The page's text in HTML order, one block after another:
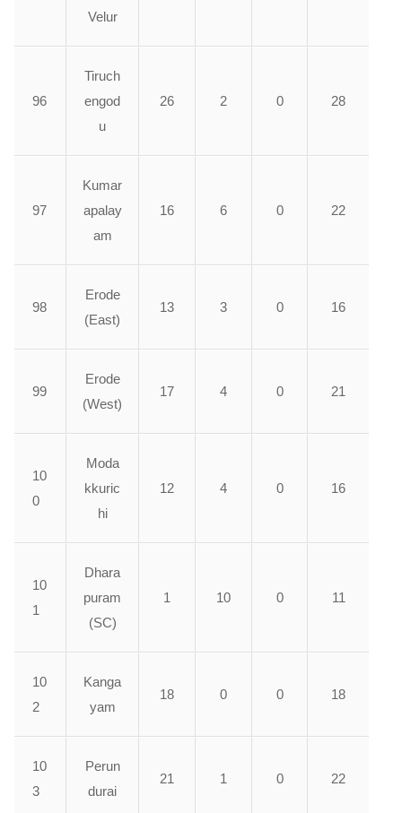
Velur
96
Tiruch
engod
u
26 2 0 28
97
Kumar
apalay
am
16 6 0 22
98
Erode
(East)
13 3 0 16
99
Erode
(West)
17 4 0 21
10
0
Moda
kkuric
hi
12 4 0 16
10
1
Dhara
puram
(SC)
1 10 0 11
10
2
Kanga
yam
18 0 0 18
10
3
Perun
durai
21 1 0 22